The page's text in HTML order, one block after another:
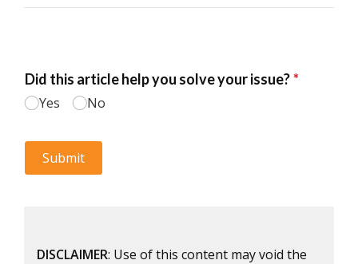
DISCLAIMER: Use of this content may void the